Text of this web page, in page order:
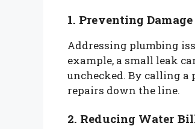
1. Preventing Damage
Addressing plumbing
example, a small leak
unchecked. By calling a
repairs down the line.
2. Reducing Water